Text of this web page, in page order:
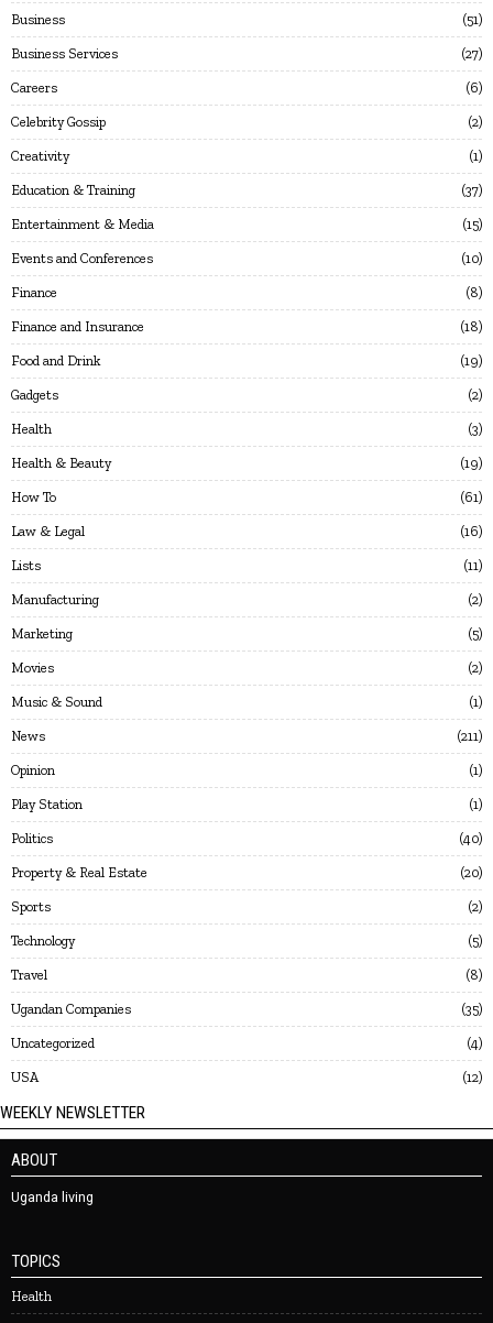
Business 51
Business Services 27
Careers 6
Celebrity Gossip 2
Creativity 1
Education & Training 37
Entertainment & Media 15
Events and Conferences 10
Finance 8
Finance and Insurance 18
Food and Drink 19
Gadgets 2
Health 3
Health & Beauty 19
How To 61
Law & Legal 16
Lists 11
Manufacturing 2
Marketing 5
Movies 2
Music & Sound 1
News 211
Opinion 1
Play Station 1
Politics 40
Property & Real Estate 20
Sports 2
Technology 5
Travel 8
Ugandan Companies 35
Uncategorized 4
USA 12
WEEKLY NEWSLETTER
ABOUT
Uganda living
TOPICS
Health